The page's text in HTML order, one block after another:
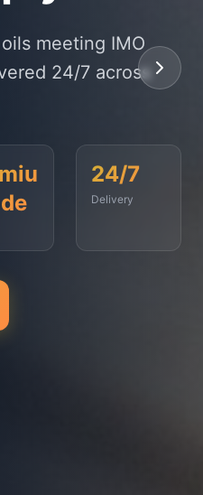
fleet ensuring
across
beyond.
99.9%
On-Time